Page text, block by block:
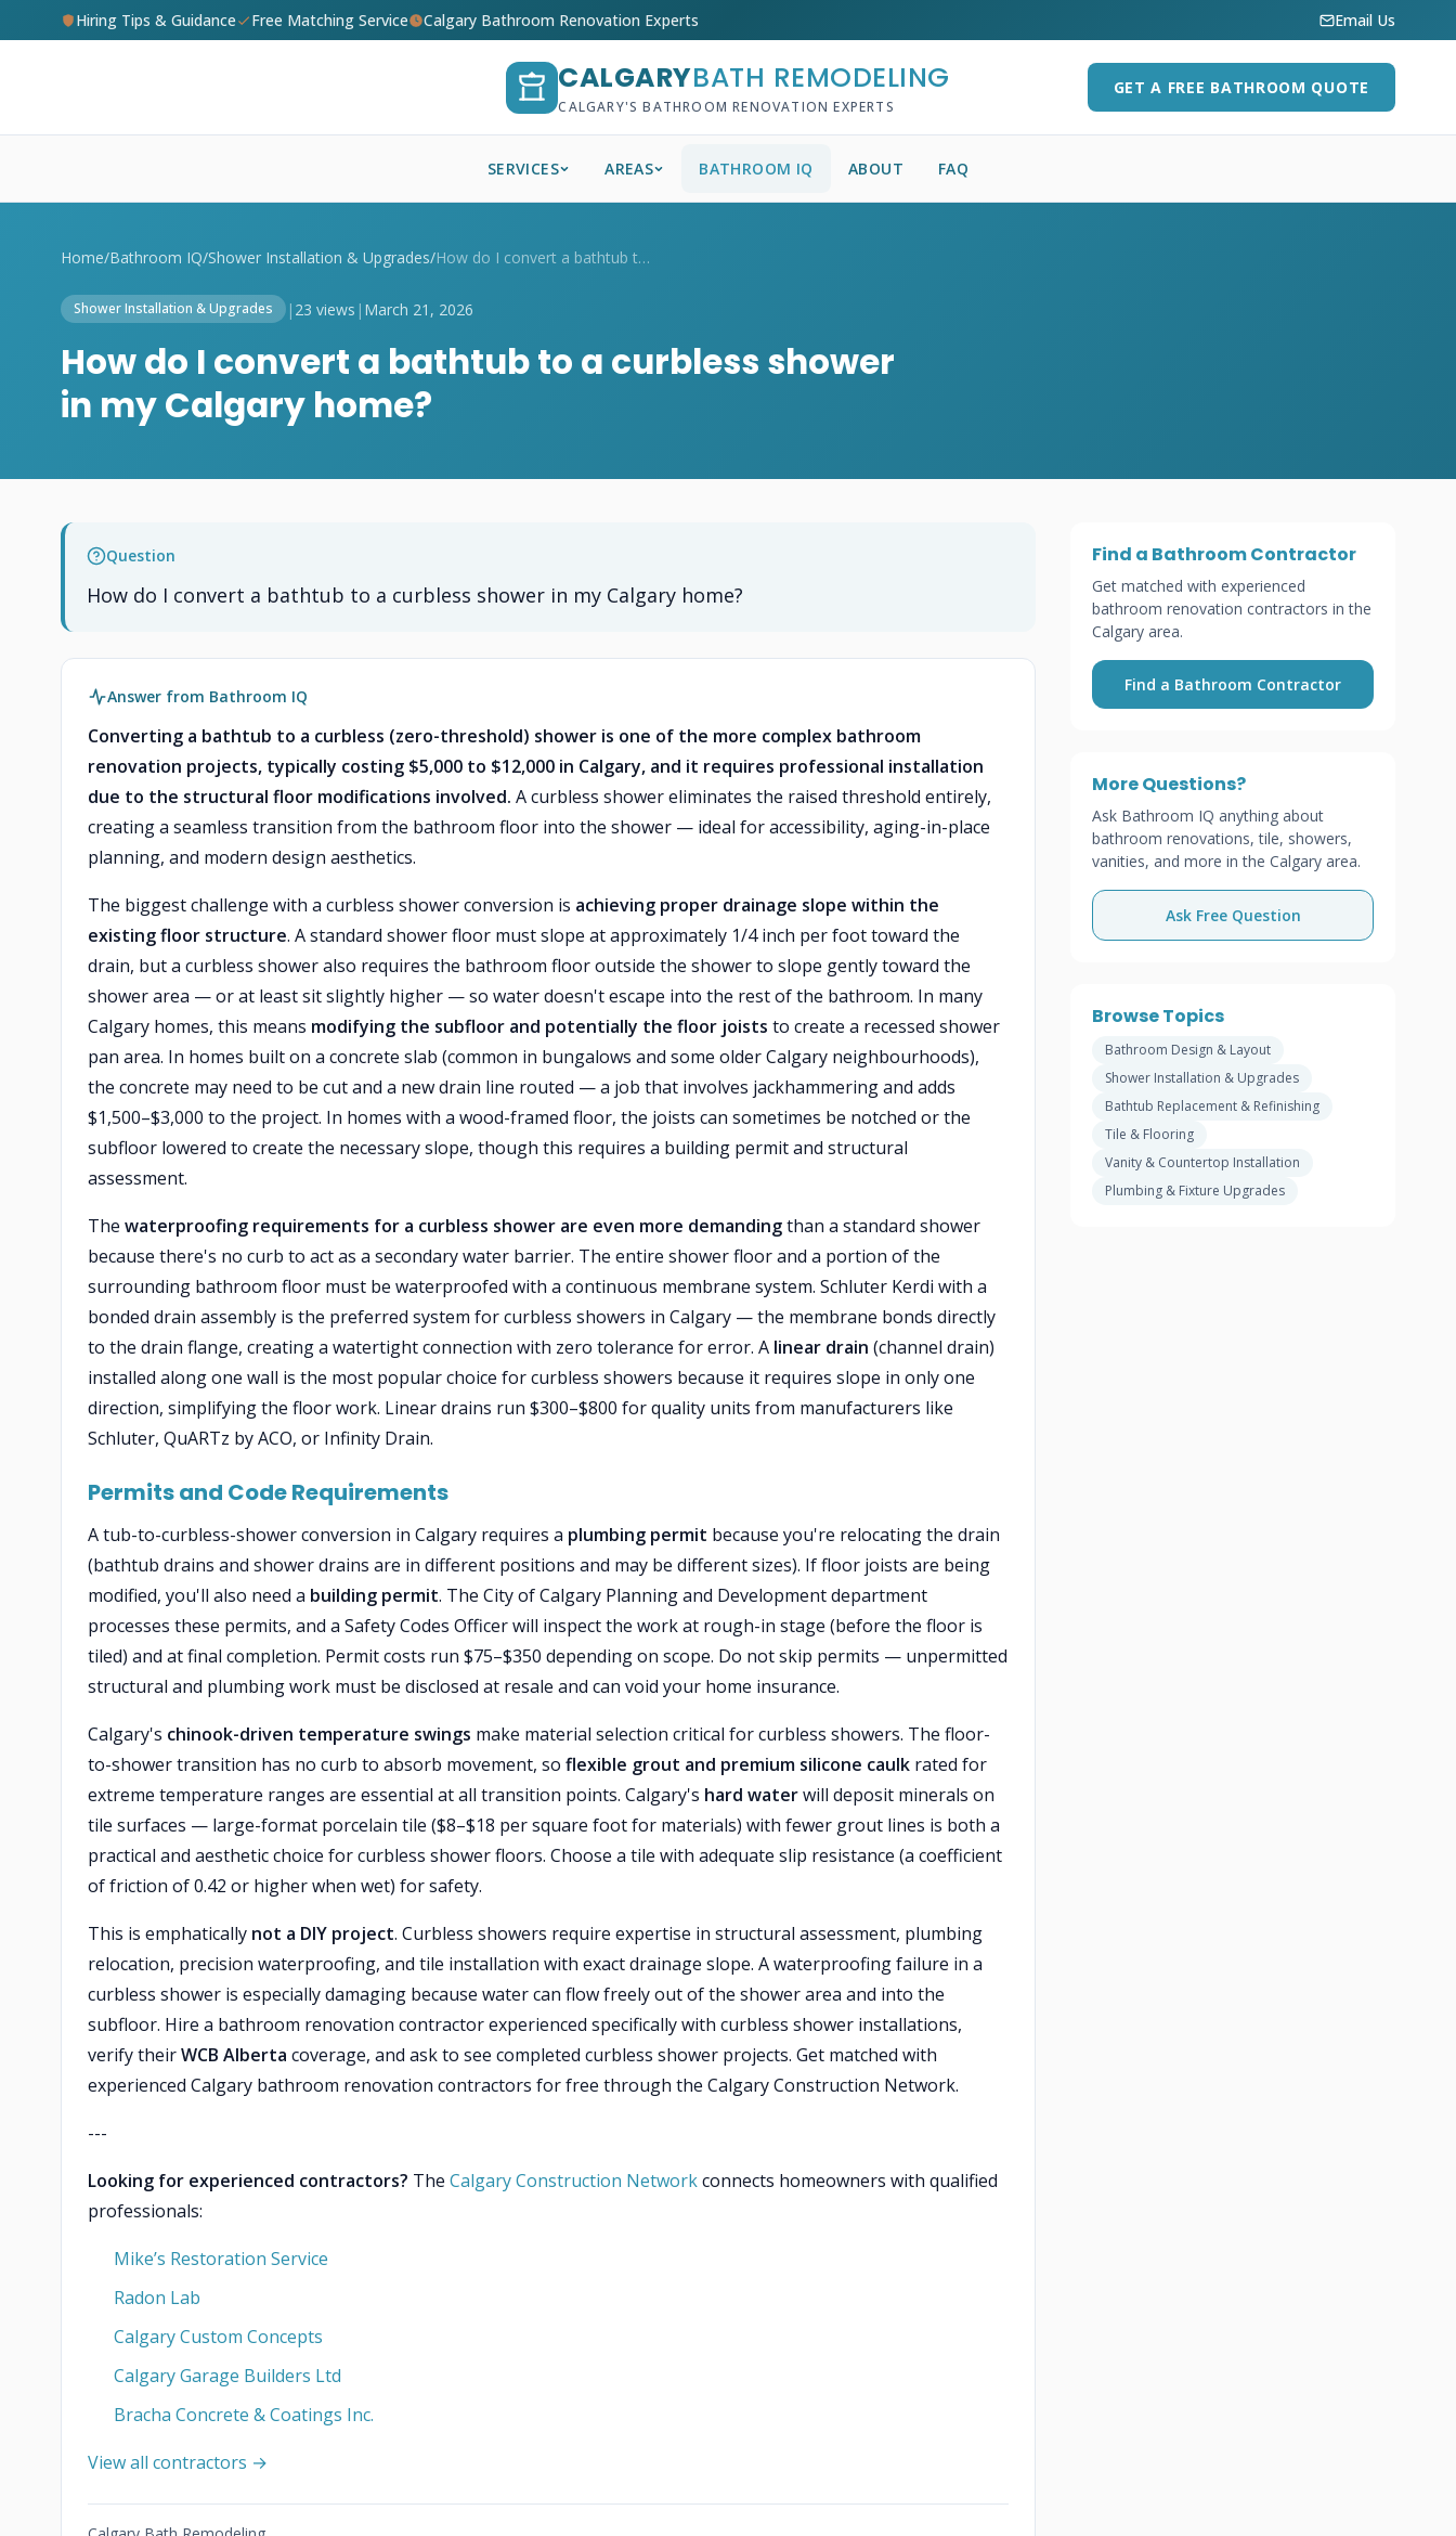
Hiring Tips & Guidance Free Matching Service Calgary Bathroom Renovation Experts Email Us
CALGARYBATH REMODELING
CALGARY'S BATHROOM RENOVATION EXPERTS
GET A FREE BATHROOM QUOTE
SERVICES AREAS BATHROOM IQ ABOUT FAQ
Home/Bathroom IQ/Shower Installation & Upgrades/ How do I convert a bathtub to a curbless...
Shower Installation & Upgrades | 23 views | March 21, 2026
How do I convert a bathtub to a curbless shower
in my Calgary home?
Question
How do I convert a bathtub to a curbless shower in my Calgary home?
Answer from Bathroom IQ
Converting a bathtub to a curbless (zero-threshold) shower is one of the more complex bathroom
renovation projects, typically costing $5,000 to $12,000 in Calgary, and it requires professional installation
due to the structural floor modifications involved. A curbless shower eliminates the raised threshold entirely,
creating a seamless transition from the bathroom floor into the shower — ideal for accessibility, aging-in-place
planning, and modern design aesthetics.
The biggest challenge with a curbless shower conversion is achieving proper drainage slope within the
existing floor structure. A standard shower floor must slope at approximately 1/4 inch per foot toward the
drain, but a curbless shower also requires the bathroom floor outside the shower to slope gently toward the
shower area — or at least sit slightly higher — so water doesn't escape into the rest of the bathroom. In many
Calgary homes, this means modifying the subfloor and potentially the floor joists to create a recessed shower
pan area. In homes built on a concrete slab (common in bungalows and some older Calgary neighbourhoods),
the concrete may need to be cut and a new drain line routed — a job that involves jackhammering and adds
$1,500–$3,000 to the project. In homes with a wood-framed floor, the joists can sometimes be notched or the
subfloor lowered to create the necessary slope, though this requires a building permit and structural
assessment.
The waterproofing requirements for a curbless shower are even more demandingthan a standard shower
because there's no curb to act as a secondary water barrier. The entire shower floor and a portion of the
surrounding bathroom floor must be waterproofed with a continuous membrane system. Schluter Kerdi with a
bonded drain assembly is the preferred system for curbless showers in Calgary — the membrane bonds directly
to the drain flange, creating a watertight connection with zero tolerance for error. A linear drain (channel drain)
installed along one wall is the most popular choice for curbless showers because it requires slope in only one
direction, simplifying the floor work. Linear drains run $300–$800 for quality units from manufacturers like
Schluter, QuARTz by ACO, or Infinity Drain.
Permits and Code Requirements
A tub-to-curbless-shower conversion in Calgary requires a plumbing permit because you're relocating the drain
(bathtub drains and shower drains are in different positions and may be different sizes). If floor joists are being
modified, you'll also need a building permit. The City of Calgary Planning and Development department
processes these permits, and a Safety Codes Officer will inspect the work at rough-in stage (before the floor is
tiled) and at final completion. Permit costs run $75–$350 depending on scope. Do not skip permits — unpermitted
structural and plumbing work must be disclosed at resale and can void your home insurance.
Calgary's chinook-driven temperature swings make material selection critical for curbless showers. The floor-
to-shower transition has no curb to absorb movement, so flexible grout and premium silicone caulk rated for
extreme temperature ranges are essential at all transition points. Calgary's hard waterwill deposit minerals on
tile surfaces — large-format porcelain tile ($8–$18 per square foot for materials) with fewer grout lines is both a
practical and aesthetic choice for curbless shower floors. Choose a tile with adequate slip resistance (a coefficient
of friction of 0.42 or higher when wet) for safety.
This is emphatically not a DIY project. Curbless showers require expertise in structural assessment, plumbing
relocation, precision waterproofing, and tile installation with exact drainage slope. A waterproofing failure in a
curbless shower is especially damaging because water can flow freely out of the shower area and into the
subfloor. Hire a bathroom renovation contractor experienced specifically with curbless shower installations,
verify theirWCB Alberta coverage, and ask to see completed curbless shower projects. Get matched with
experienced Calgary bathroom renovation contractors for free through the Calgary Construction Network.
---
Looking for experienced contractors? The Calgary Construction Networkconnects homeowners with qualified
professionals:
Mike’s Restoration Service
Radon Lab
Calgary Custom Concepts
Calgary Garage Builders Ltd
Bracha Concrete & Coatings Inc.
View all contractors →
Find a Bathroom Contractor
Get matched with experienced
bathroom renovation contractors in the
Calgary area.
Find a Bathroom Contractor
More Questions?
Ask Bathroom IQ anything about
bathroom renovations, tile, showers,
vanities, and more in the Calgary area.
Ask Free Question
Browse Topics
Bathroom Design & Layout
Shower Installation & Upgrades
Bathtub Replacement & Refinishing
Tile & Flooring
Vanity & Countertop Installation
Plumbing & Fixture Upgrades